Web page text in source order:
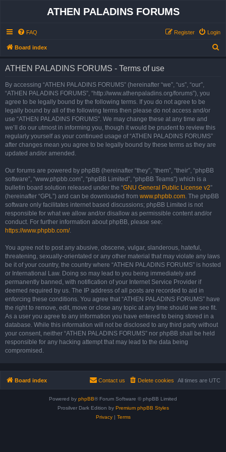
ATHEN PALADINS FORUMS
FAQ Login
Register
Board index
ATHEN PALADINS FORUMS - Terms of use
By accessing “ATHEN PALADINS FORUMS” (hereinafter “we”, “us”, “our”,
“ATHEN PALADINS FORUMS”, “http://www.athenpaladins.org/forums”), you
agree to be legally bound by the following terms. If you do not agree to be
legally bound by all of the following terms then please do not access and/or
use “ATHEN PALADINS FORUMS”. We may change these at any time and
we’ll do our utmost in informing you, though it would be prudent to review this
regularly yourself as your continued usage of “ATHEN PALADINS FORUMS”
after changes mean you agree to be legally bound by these terms as they are
updated and/or amended.
Our forums are powered by phpBB (hereinafter “they”, “them”, “their”, “phpBB
software”, “www.phpbb.com”, “phpBB Limited”, “phpBB Teams”) which is a
bulletin board solution released under the “GNU General Public License v2”
(hereinafter “GPL”) and can be downloaded from www.phpbb.com. The phpBB
software only facilitates internet based discussions; phpBB Limited is not
responsible for what we allow and/or disallow as permissible content and/or
conduct. For further information about phpBB, please see:
https://www.phpbb.com/.
You agree not to post any abusive, obscene, vulgar, slanderous, hateful,
threatening, sexually-orientated or any other material that may violate any laws
be it of your country, the country where “ATHEN PALADINS FORUMS” is hosted
or International Law. Doing so may lead to you being immediately and
permanently banned, with notification of your Internet Service Provider if
deemed required by us. The IP address of all posts are recorded to aid in
enforcing these conditions. You agree that “ATHEN PALADINS FORUMS” have
the right to remove, edit, move or close any topic at any time should we see fit.
As a user you agree to any information you have entered to being stored in a
database. While this information will not be disclosed to any third party without
your consent, neither “ATHEN PALADINS FORUMS” nor phpBB shall be held
responsible for any hacking attempt that may lead to the data being
compromised.
Board index All times are UTC
Delete cookies
Contact us
Powered by phpBB® Forum Software © phpBB Limited
Prosilver Dark Edition by Premium phpBB Styles
Privacy| Terms